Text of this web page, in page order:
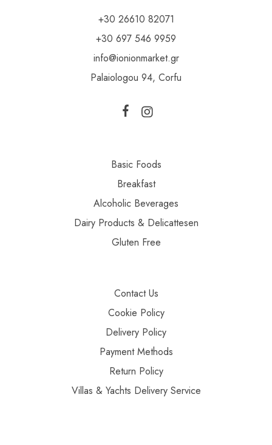
+30 26610 82071
+30 697 546 9959
info@ionionmarket.gr
Palaiologou 94, Corfu
Basic Foods
Breakfast
Alcoholic Beverages
Dairy Products & Delicattesen
Gluten Free
Contact Us
Cookie Policy
Delivery Policy
Payment Methods
Return Policy
Villas & Yachts Delivery Service